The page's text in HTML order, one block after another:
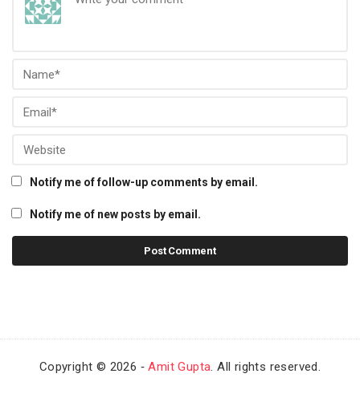
Notify me of follow-up comments by email.
Notify me of new posts by email.
Copyright © 2026 ‐Amit Gupta. All rights reserved.